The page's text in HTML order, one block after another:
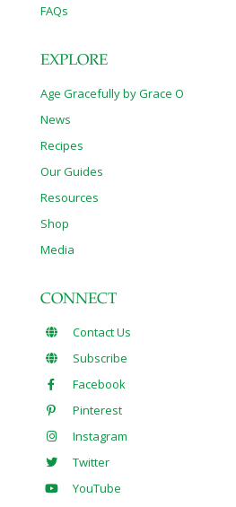
FAQs
EXPLORE
Age Gracefully by Grace O
News
Recipes
Our Guides
Resources
Shop
Media
CONNECT
Contact Us
Subscribe
Facebook
Pinterest
Instagram
Twitter
YouTube